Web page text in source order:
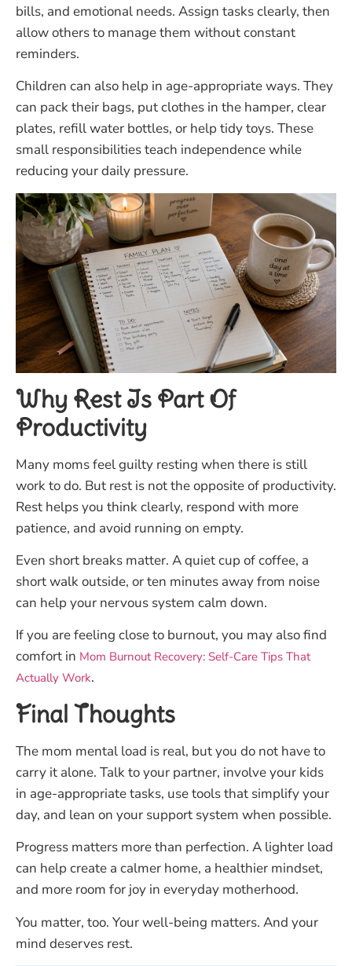
bills, and emotional needs. Assign tasks clearly, then
allow others to manage them without constant
reminders.
Children can also help in age-appropriate ways. They
can pack their bags, put clothes in the hamper, clear
plates, refill water bottles, or help tidy toys. These
small responsibilities teach independence while
reducing your daily pressure.
Why Rest Is Part Of
Productivity
Many moms feel guilty resting when there is still
work to do. But rest is not the opposite of productivity.
Rest helps you think clearly, respond with more
patience, and avoid running on empty.
Even short breaks matter. A quiet cup of coffee, a
short walk outside, or ten minutes away from noise
can help your nervous system calm down.
If you are feeling close to burnout, you may also find
comfort in Mom Burnout Recovery: Self-Care Tips That
Actually Work.
Final Thoughts
The mom mental load is real, but you do not have to
carry it alone. Talk to your partner, involve your kids
in age-appropriate tasks, use tools that simplify your
day, and lean on your support system when possible.
Progress matters more than perfection. A lighter load
can help create a calmer home, a healthier mindset,
and more room for joy in everyday motherhood.
You matter, too. Your well-being matters. And your
mind deserves rest.